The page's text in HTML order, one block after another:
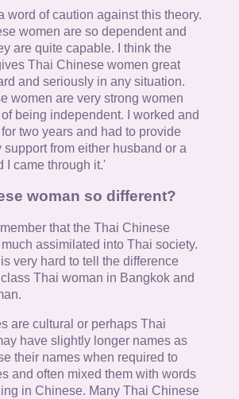
word of caution against this theory.
women are so dependent and
are quite capable. I think the
Thai Chinese women great
and seriously in any situation.
women are very strong women
being independent. I worked and
two years and had to provide
support from either husband or a
I came through it.'
woman so different?
that the Thai Chinese
assimilated into Thai society.
very hard to tell the difference
Thai woman in Bangkok and
are cultural or perhaps Thai
have slightly longer names as
their names when required to
and often mixed them with words
in Chinese. Many Thai Chinese